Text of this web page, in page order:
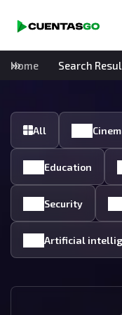
Home Search
All
Education
Security
Artificial